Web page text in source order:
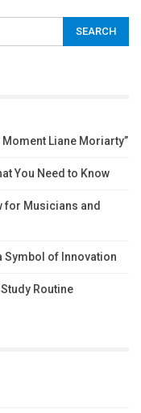
Liane Moriarty”
You Need to Know
for Musicians and
Symbol of Innovation
Routine